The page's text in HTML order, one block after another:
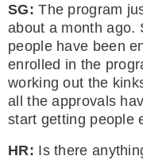
SG:The program
about a month ago.
people have been
enrolled in the
working out the
all the approvals
start getting people
HR: Is there